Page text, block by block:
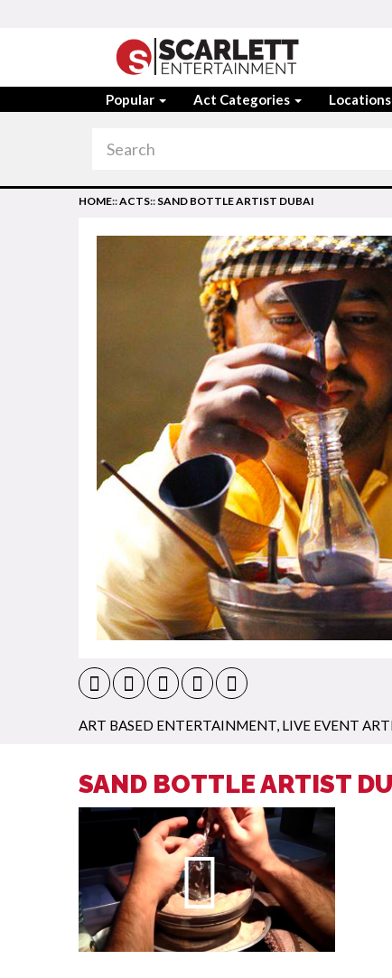
Popular Act Categories Locations
HOME::ACTS:: SAND BOTTLE ARTIST DUBAI
ART BASED ENTERTAINMENT LIVE EVENT
SAND BOTTLE ARTIST